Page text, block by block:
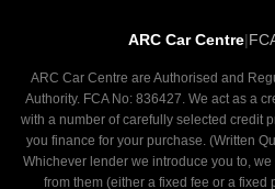
ARC Car Centre|
ARC Car Centre are Authorised and
Authority. FCA No: 836427. We act as a
with a number of carefully selected credit
you finance for your purchase. (Written
Whichever lender we introduce you to,
from them (either a fixed fee or a fixed